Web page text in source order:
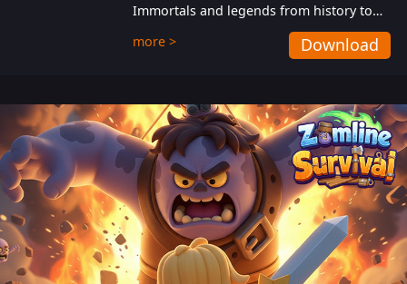
Immortals and legends from history to
help players fight against the evil
Gnomes. While trying to prevent the
also protect themselves from their
aggressive counterparts.
more > Download